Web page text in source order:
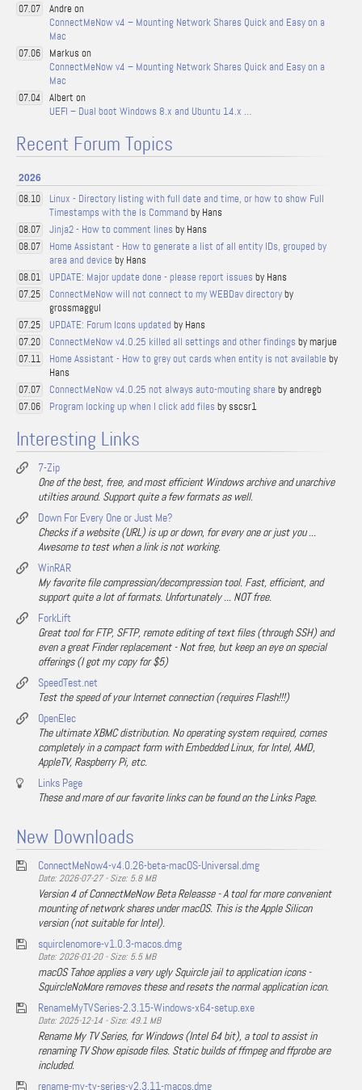
07.07
Andre on
ConnectMeNow v4 – Mounting Network Shares Quick and Easy on a
Mac
07.06
Markus on
ConnectMeNow v4 – Mounting Network Shares Quick and Easy on a
Mac
07.04
Albert on
UEFI – Dual boot Windows 8.x and Ubuntu 14.x …
Recent Forum Topics
2026
08.10
Linux - Directory listing with full date and time, or how to show Full
Timestamps with the ls Command by Hans
08.07 Jinja2 - How to comment lines by Hans
08.07
Home Assistant - How to generate a list of all entity IDs, grouped by
area and device by Hans
08.01 UPDATE: Major update done - please report issues by Hans
07.25 ConnectMeNow will not connect to my WEBDav directoryby
grossmaggul
07.25 UPDATE: Forum Icons updated by Hans
07.20 ConnectMeNow v4.0.25 killed all settings and other findings by marjue
07.11 Home Assistant - How to grey out cards when entity is not available by
Hans
07.07 ConnectMeNow v4.0.25 not always auto-mouting share by andregb
07.06 Program locking up when I click add files by sscsr1
Interesting Links
7-Zip
One of the best, free, and most efficient Windows archive and unarchive
utilties around. Support quite a few formats as well.
Down For Every One or Just Me?
Checks if a website (URL) is up or down, for every one or just you ...
Awesome to test when a link is not working.
WinRAR
My favorite file compression/decompression tool. Fast, efficient, and
support quite a lot of formats. Unfortunately ... NOT free.
ForkLift
Great tool for FTP, SFTP, remote editing of text files (through SSH) and
even a great Finder replacement - Not free, but keep an eye on special
offerings (I got my copy for $5)
SpeedTest.net
Test the speed of your Internet connection (requires Flash!!!)
OpenElec
The ultimate XBMC distribution. No operating system required, comes
completely in a compact form with Embedded Linux, for Intel, AMD,
AppleTV, Raspberry Pi, etc.
Links Page
These and more of our favorite links can be found on the Links Page.
New Downloads
ConnectMeNow4-v4.0.26-beta-macOS-Universal.dmg
Date: 2026-07-27 - Size: 5.8 MB
Version 4 of ConnectMeNow Beta Releasse - A tool for more convenient
mounting of network shares under macOS. This is the Apple Silicon
version (not suitable for Intel).
squirclenomore-v1.0.3-macos.dmg
Date: 2026-01-20 - Size: 5.5 MB
macOS Tahoe applies a very ugly Squircle jail to application icons -
SquircleNoMore removes these and resets the normal application icon.
RenameMyTVSeries-2.3.15-Windows-x64-setup.exe
Date: 2025-12-14 - Size: 49.1 MB
Rename My TV Series, for Windows (Intel 64 bit), a tool to assist in
renaming TV Show episode files. Static builds of ffmpeg and ffprobe are
included.
rename-my-tv-series-v2.3.11-macos.dmg